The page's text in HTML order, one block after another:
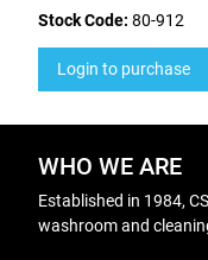
Stock Code: 80-912
Login to purchase
WHO WE ARE
Established in 1984,
washroom and